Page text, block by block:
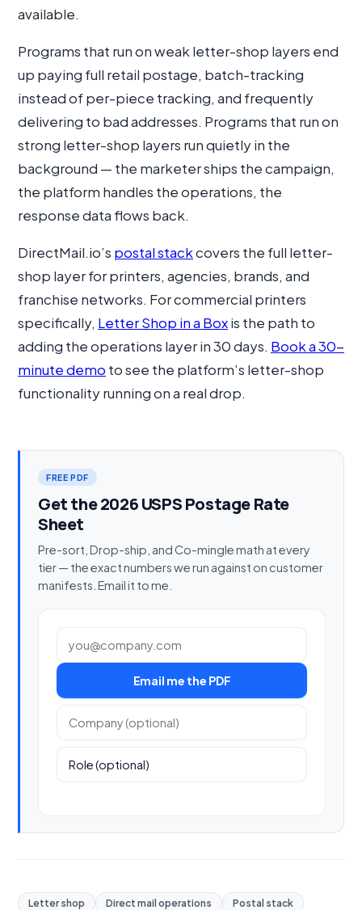
available.
Programs that run on weak letter-shop layers end
up paying full retail postage, batch-tracking
instead of per-piece tracking, and frequently
delivering to bad addresses. Programs that run on
strong letter-shop layers run quietly in the
background — the marketer ships the campaign,
the platform handles the operations, the
response data flows back.
DirectMail.io’s postal stackcovers the full letter-
shop layer for printers, agencies, brands, and
franchise networks. For commercial printers
specifically, Letter Shop in a Boxis the path to
adding the operations layer in 30 days. Book a 30-
minute demo to see the platform’s letter-shop
functionality running on a real drop.
FREE PDF
Get the 2026 USPS Postage Rate
Sheet
Pre-sort, Drop-ship, and Co-mingle math at every
tier — the exact numbers we run against on customer
manifests. Email it to me.
Email me the PDF
Letter shop Direct mail operations
Postal stack